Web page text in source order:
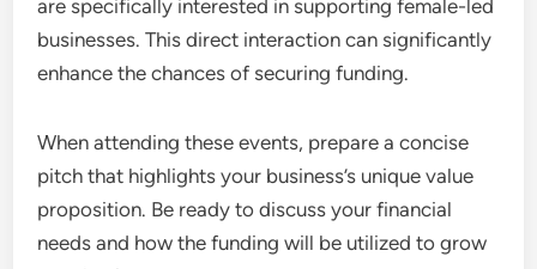
To maximize collaboration, consider attending
events that align with your industry or interests.
also facilitate deeper connections and
collaborative projects.
Access to Funding Sources